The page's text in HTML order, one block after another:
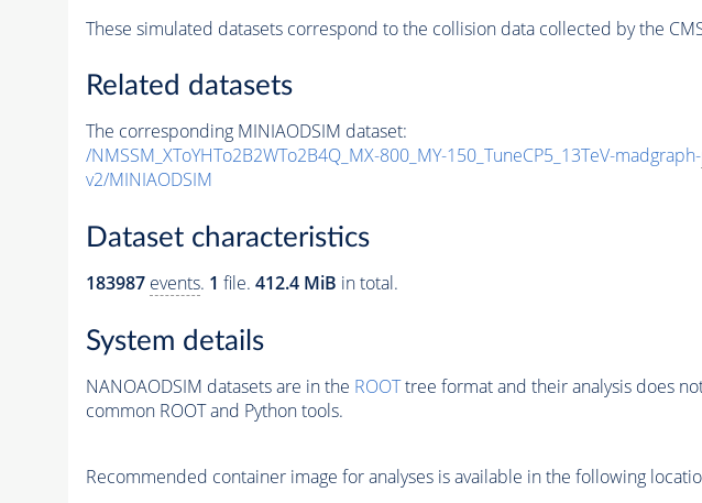
These simulated datasets correspond to the collision data collected by the
Related datasets
The corresponding MINIAODSIM dataset:
/NMSSM_XToYHTo2B2WTo2B4Q_MX-800_MY-150_TuneCP5_13TeV-madgraph-
v2/MINIAODSIM
Dataset characteristics
183987 events. 1 file. 412.4 MiB in total.
System details
NANOAODSIM datasets are in the ROOTtree format and their analysis does
common ROOT and Python tools.
Recommended container image for analyses is available in the following